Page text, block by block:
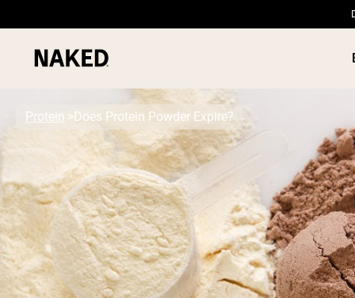
Popular Search Terms
”Protein Powder“
”Overnight Oats“
”Vegan protein“
”Collagen“
”Micellar Casein“
PROTEIN
Protein Does Protein Powder Expire?